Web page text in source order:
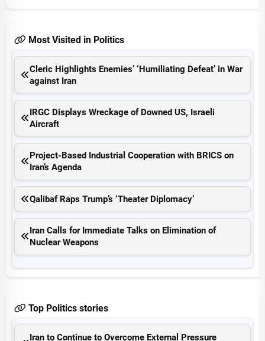
Most Visited in Politics
Cleric Highlights Enemies’ ‘Humiliating Defeat’ in War
against Iran
IRGC Displays Wreckage of Downed US, Israeli
Aircraft
Project-Based Industrial Cooperation with BRICS on
Iran’s Agenda
Qalibaf Raps Trump’s ‘Theater Diplomacy’
Iran Calls for Immediate Talks on Elimination of
Nuclear Weapons
Top Politics stories
Iran to Continue to Overcome External Pressure